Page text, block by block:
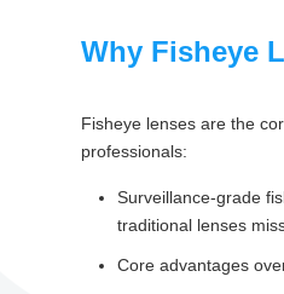
Why Fisheye
Fisheye lenses are the
professionals:
Surveillance-grade
traditional lenses
Core advantages